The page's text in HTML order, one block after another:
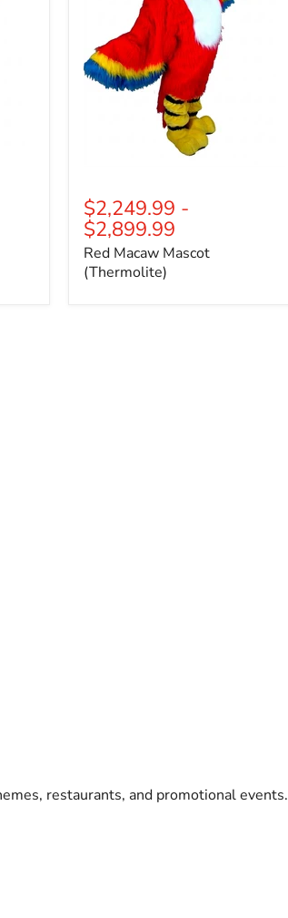
$2,249.99 -
$2,899.99
Red Macaw Mascot
(Thermolite)
restaurants, and promotional events.